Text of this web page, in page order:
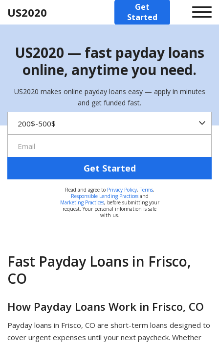
US2020
Get
Started
US2020 — fast payday loans
online, anytime you need.
US2020 makes online payday loans easy — apply in minutes
and get funded fast.
Get Started
Read and agree to Privacy Policy,Terms,
Responsible Lending Practicesand
Marketing Practices, before submitting your
request. Your personal information is safe
with us.
Fast Payday Loans in Frisco,
CO
How Payday Loans Work in Frisco, CO
Payday loans in Frisco, CO are short-term loans designed to
cover urgent expenses until your next paycheck. Whether